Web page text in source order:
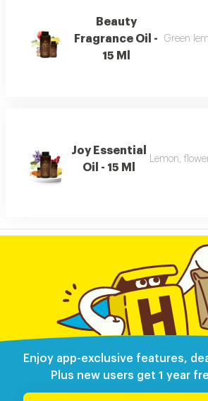
Beauty
Fragrance Oil -
15 Ml
Green
Joy Essential
Oil - 15 Ml
Lemon,
Enjoy app-exclusive features,
Plus new users get 1 year